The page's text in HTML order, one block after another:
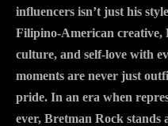
influencers isn’t just his
Filipino-American creative,
culture, and self-love with
moments are never just
pride. In an era when
ever, Bretman Rock stands